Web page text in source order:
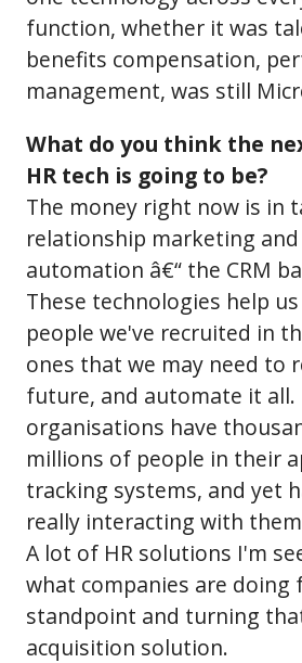
function, whether it was
benefits compensation,
management, was still
What do you think the
HR tech is going to be?
The money right now is in
relationship marketing
automation â€“ the CRM
These technologies help
people we've recruited in
ones that we may need to
future, and automate it all.
organisations have
millions of people in their
tracking systems, and yet
really interacting with
A lot of HR solutions I'm
what companies are doing
standpoint and turning
acquisition solution.